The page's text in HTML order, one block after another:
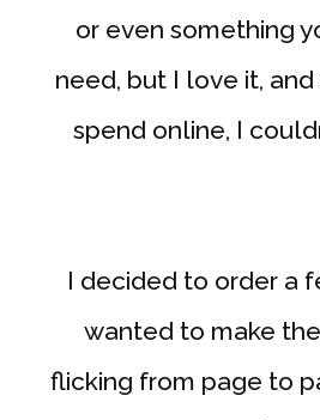
or even something
need, but I love it,
spend online, I
I decided to order a
wanted to make
flicking from page to